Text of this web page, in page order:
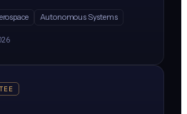
of the U.S. Code to mandate
responsibility over lethal
Autonomous Systems